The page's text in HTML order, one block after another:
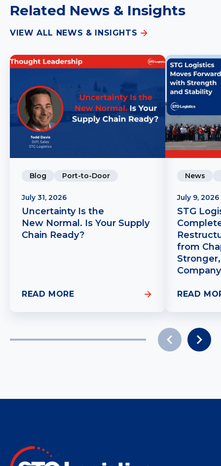
Related News & Insights
VIEW ALL NEWS & INSIGHTS
Blog Port-to-Door
July 31, 2026
Uncertainty Is the
New Normal. Is Your Supply
Chain Ready?
READ MORE
News
July 9, 2026
STG
from
Company
READ